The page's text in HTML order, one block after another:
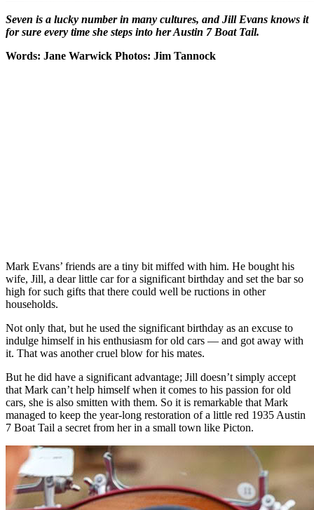
Seven is a lucky number in many cultures, and Jill Evans knows it
for sure every time she steps into her Austin 7 Boat Tail.
Words: Jane Warwick Photos: Jim Tannock
Mark Evans’ friends are a tiny bit miffed with him. He bought his
wife, Jill, a dear little car for a significant birthday and set the bar so
high for such gifts that there could well be ructions in other
households.
Not only that, but he used the significant birthday as an excuse to
indulge himself in his enthusiasm for old cars — and got away with
it. That was another cruel blow for his mates.
But he did have a significant advantage; Jill doesn’t simply accept
that Mark can’t help himself when it comes to his passion for old
cars, she is also smitten with them. So it is remarkable that Mark
managed to keep the year-long restoration of a little red 1935 Austin
7 Boat Tail a secret from her in a small town like Picton.